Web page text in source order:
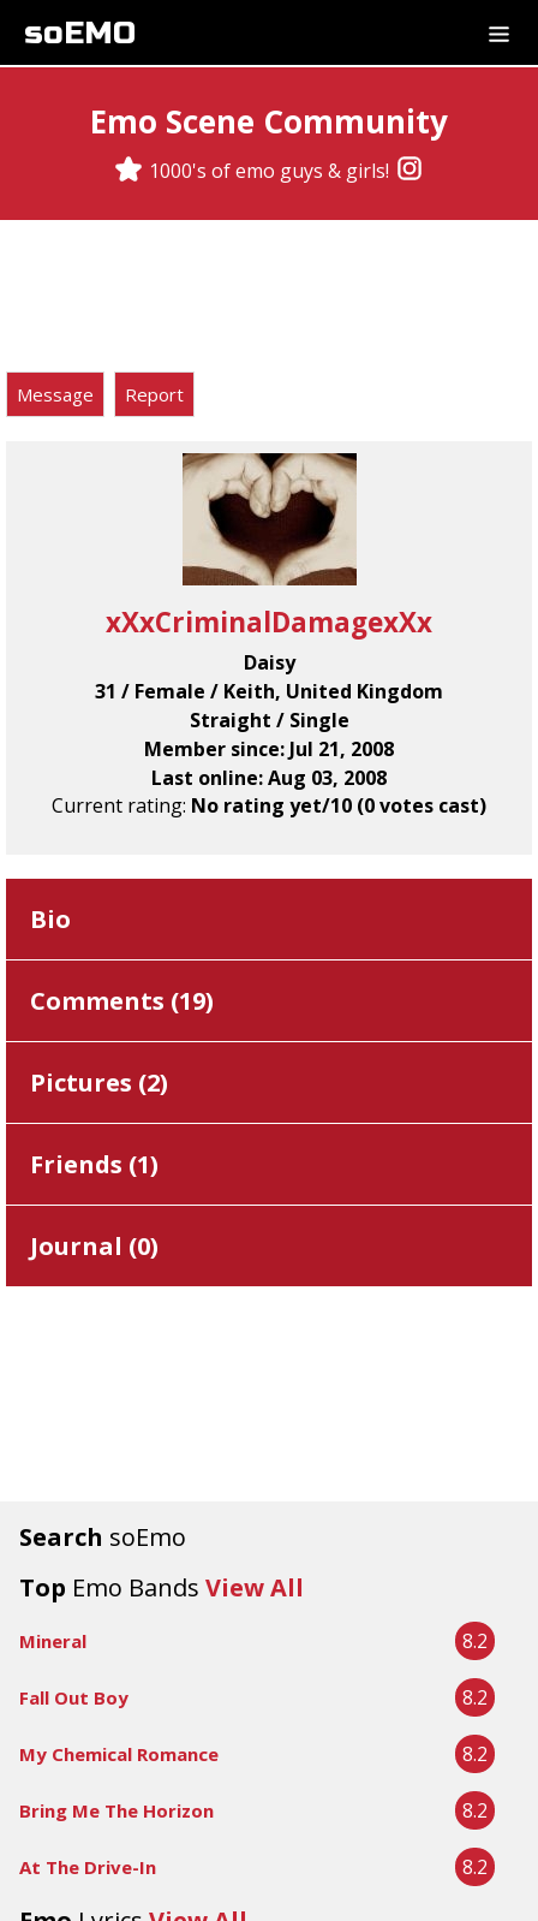
soEMO
Emo Scene Community
1000's of emo guys & girls!
Search soEmo
Top Emo Bands View All
Mineral 8.2
Fall Out Boy 8.2
My Chemical Romance 8.2
Bring Me The Horizon 8.2
At The Drive-In 8.2
Message Report
xXxCriminalDamagexXx
Daisy
31 / Female / Keith, United Kingdom
Straight / Single
Member since: Jul 21, 2008
Last online: Aug 03, 2008
Current rating: No rating yet/10 (0 votes cast)
Bio
Comments (19)
Pictures (2)
Friends (1)
Journal (0)